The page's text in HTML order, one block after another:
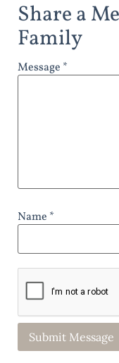
Share a
Family
Message *
Name *